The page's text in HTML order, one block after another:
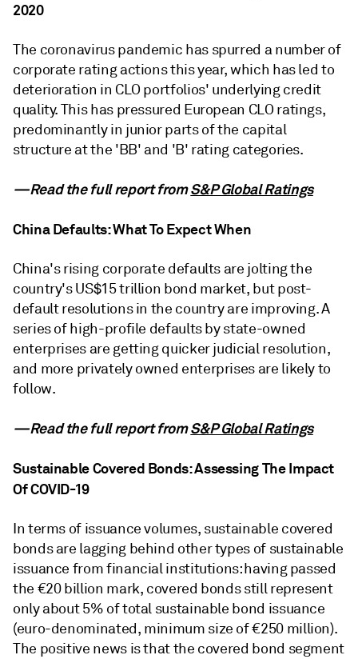
2020
The coronavirus pandemic has spurred a number of
corporate rating actions this year, which has led to
deterioration in CLO portfolios' underlying credit
quality. This has pressured European CLO ratings,
predominantly in junior parts of the capital
structure at the 'BB' and 'B' rating categories.
—Read the full report fromS&P Global Ratings
China Defaults: What To Expect When
China's rising corporate defaults are jolting the
country's US$15 trillion bond market, but post-
default resolutions in the country are improving. A
series of high-profile defaults by state-owned
enterprises are getting quicker judicial resolution,
and more privately owned enterprises are likely to
follow.
—Read the full report fromS&P Global Ratings
Sustainable Covered Bonds: Assessing The Impact
Of COVID-19
In terms of issuance volumes, sustainable covered
bonds are lagging behind other types of sustainable
issuance from financial institutions: having passed
the €20 billion mark, covered bonds still represent
only about 5% of total sustainable bond issuance
(euro-denominated, minimum size of €250 million).
The positive news is that the covered bond segment